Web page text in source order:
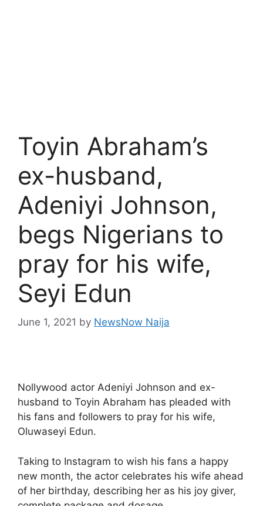
Toyin Abraham’s
ex-husband,
Adeniyi Johnson,
begs Nigerians to
pray for his wife,
Seyi Edun
June 1, 2021 by NewsNow Naija
Nollywood actor Adeniyi Johnson and ex-
husband to Toyin Abraham has pleaded with
his fans and followers to pray for his wife,
Oluwaseyi Edun.
Taking to Instagram to wish his fans a happy
new month, the actor celebrates his wife ahead
of her birthday, describing her as his joy giver,